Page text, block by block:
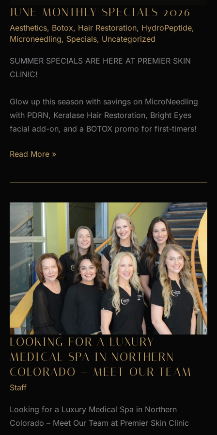
JUNE MONTHLY SPECIALS 2026
Aesthetics, Botox, Hair Restoration, HydroPeptide,
Microneedling, Specials, Uncategorized
SUMMER SPECIALS ARE HERE AT PREMIER SKIN
CLINIC!
Glow up this season with savings on MicroNeedling
with PDRN, Keralase Hair Restoration, Bright Eyes
facial add-on, and a BOTOX promo for first-timers!
June
Specials
Read More »
LOOKING FOR A LUXURY
MEDICAL SPA IN NORTHERN
COLORADO – MEET OUR TEAM
Staff
Looking for a Luxury Medical Spa in Northern
Colorado – Meet Our Team at Premier Skin Clinic